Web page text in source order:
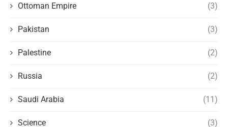
Ottoman Empire (3)
Pakistan (3)
Palestine (2)
Russia (2)
Saudi Arabia (11)
Science (3)